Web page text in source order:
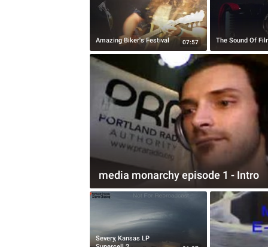
Amazing Biker's Festival 07:57 The Sound Of
media monarchy episode 1 - Intro
Severy, Kansas LP